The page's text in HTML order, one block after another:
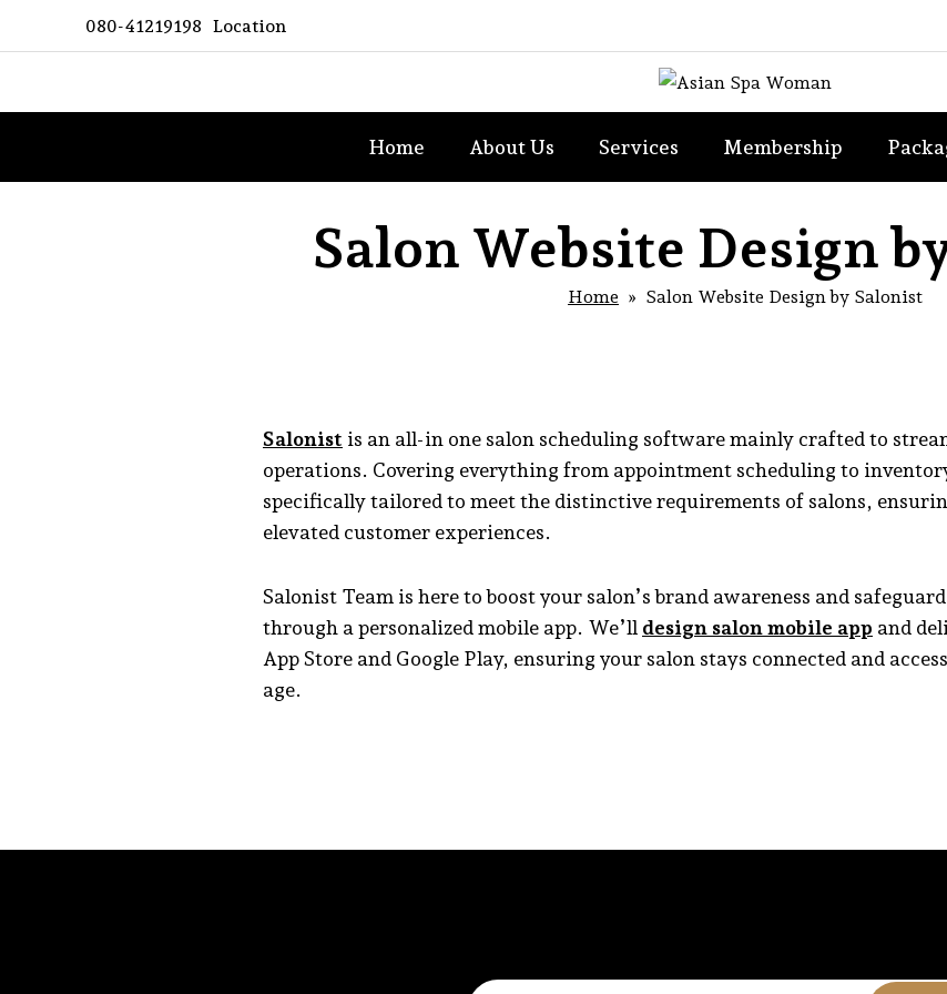
080-41219198 Location
Woman
Home About Us Services Membership
Salon Website Design
Home » Salon Website Design by Salonist
Salonist is an all-in one salon scheduling software mainly crafted to
operations. Covering everything from appointment scheduling to
specifically tailored to meet the distinctive requirements of salons,
elevated customer experiences.
Salonist Team is here to boost your salon’s brand awareness and
through a personalized mobile app. We’ll design salon mobile app and
App Store and Google Play, ensuring your salon stays connected and
age.